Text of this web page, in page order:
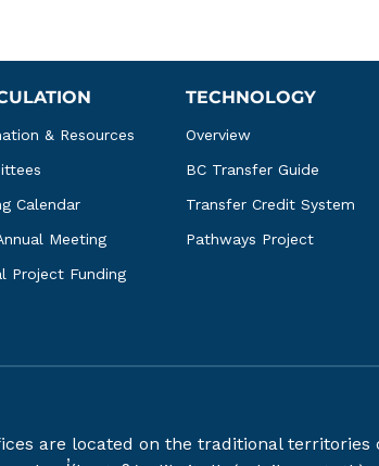
& Resources
Calendar
Meeting
Project Funding
TECHNOLOGY
Overview
BC Transfer Guide
Transfer Credit System
Pathways Project
are located on the traditional